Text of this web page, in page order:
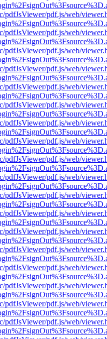
pdfJsViewer/pdf.js/web/
pdfJsViewer/pdf.js/web/
pdfJsViewer/pdf.js/web/
pdfJsViewer/pdf.js/web/
pdfJsViewer/pdf.js/web/
pdfJsViewer/pdf.js/web/
pdfJsViewer/pdf.js/web/
pdfJsViewer/pdf.js/web/
pdfJsViewer/pdf.js/web/
pdfJsViewer/pdf.js/web/
pdfJsViewer/pdf.js/web/
pdfJsViewer/pdf.js/web/
pdfJsViewer/pdf.js/web/
pdfJsViewer/pdf.js/web/
pdfJsViewer/pdf.js/web/
pdfJsViewer/pdf.js/web/
pdfJsViewer/pdf.js/web/
pdfJsViewer/pdf.js/web/